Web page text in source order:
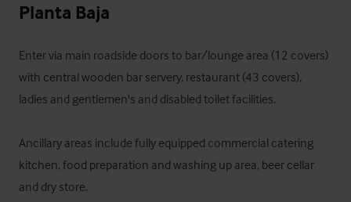
Planta Baja
Enter via main roadside doors to bar/lounge area (12 covers)
with central wooden bar servery, restaurant (43 covers),
ladies and gentlemen's and disabled toilet facilities.
Ancillary areas include fully equipped commercial catering
kitchen, food preparation and washing up area, beer cellar
and dry store.